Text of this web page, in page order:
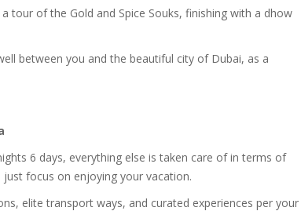
tour of the Gold and Spice Souks, finishing with a dhow
between you and the beautiful city of Dubai, as a
6 days, everything else is taken care of in terms of
focus on enjoying your vacation.
elite transport ways, and curated experiences per your